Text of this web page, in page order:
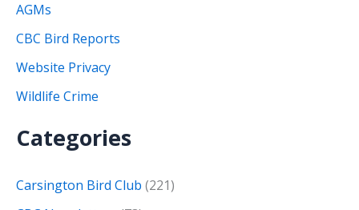
AGMs
CBC Bird Reports
Website Privacy
Wildlife Crime
Categories
Carsington Bird Club (221)